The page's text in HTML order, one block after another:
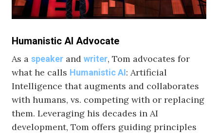
Humanistic AI Advocate
As a speaker and writer, Tom advocates for
what he calls Humanistic AI: Artificial
Intelligence that augments and collaborates
with humans, vs. competing with or replacing
them. Leveraging his decades in AI
development, Tom offers guiding principles